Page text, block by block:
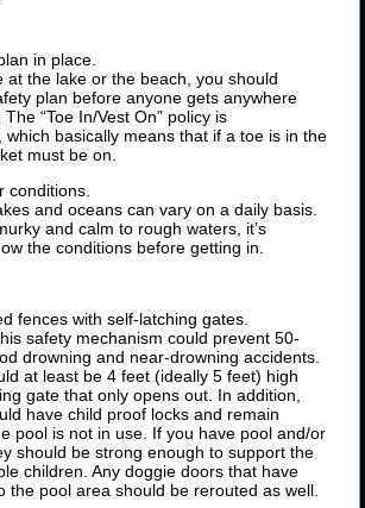
in place.
at the lake or the beach, you should
plan before anyone gets anywhere
“Toe In/Vest On” policy is
which basically means that if a toe is in the
must be on.
conditions.
and oceans can vary on a daily basis.
and calm to rough waters, it’s
the conditions before getting in.
fences with self-latching gates.
safety mechanism could prevent 50-
drowning and near-drowning accidents.
at least be 4 feet (ideally 5 feet) high
gate that only opens out. In addition,
have child proof locks and remain
pool is not in use. If you have pool and/or
should be strong enough to support the
children. Any doggie doors that have
the pool area should be rerouted as well.